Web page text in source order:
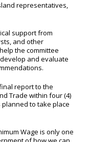
representatives,
support from
and other
the committee
and evaluate
report to the
Trade within four (4)
to take place
Wage is only one